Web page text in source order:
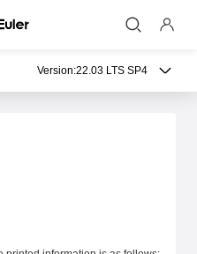
Version:22.03 LTS SP4